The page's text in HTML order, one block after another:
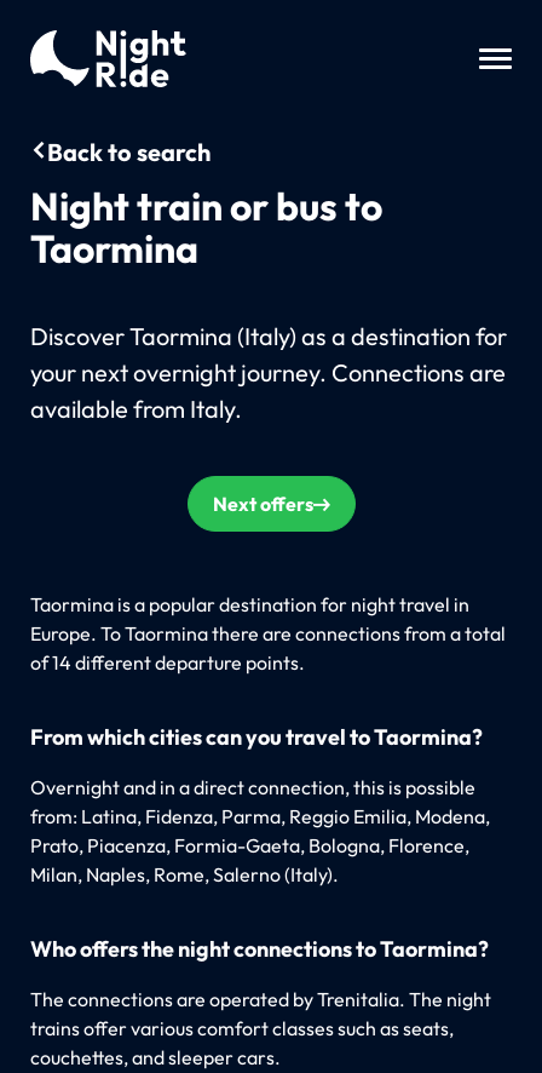
Back to search
Night train or bus to
Taormina
Discover Taormina (Italy) as a destination for
your next overnight journey. Connections are
available from Italy.
Next offers
Taormina is a popular destination for night travel in
Europe. To Taormina there are connections from a total
of 14 different departure points.
From which cities can you travel to Taormina?
Overnight and in a direct connection, this is possible
from: Latina, Fidenza, Parma, Reggio Emilia, Modena,
Prato, Piacenza, Formia-Gaeta, Bologna, Florence,
Milan, Naples, Rome, Salerno (Italy).
Who offers the night connections to Taormina?
The connections are operated by Trenitalia. The night
trains offer various comfort classes such as seats,
couchettes, and sleeper cars.